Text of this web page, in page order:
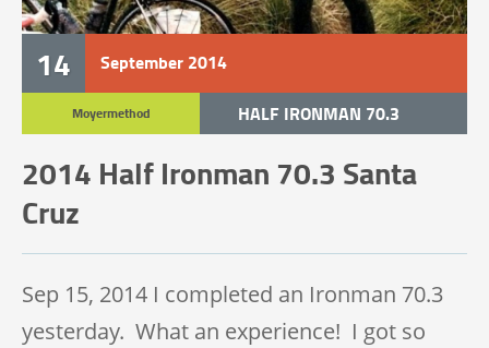
14 September 2014
Moyermethod
HALF IRONMAN 70.3
2014 Half Ironman 70.3 Santa
Cruz
Sep 15, 2014 I completed an Ironman 70.3
yesterday. What an experience! I got so